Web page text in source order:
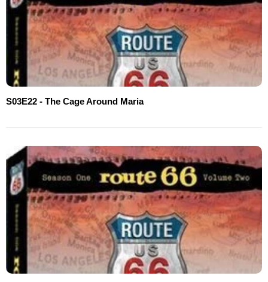
S03E22 - The Cage Around Maria